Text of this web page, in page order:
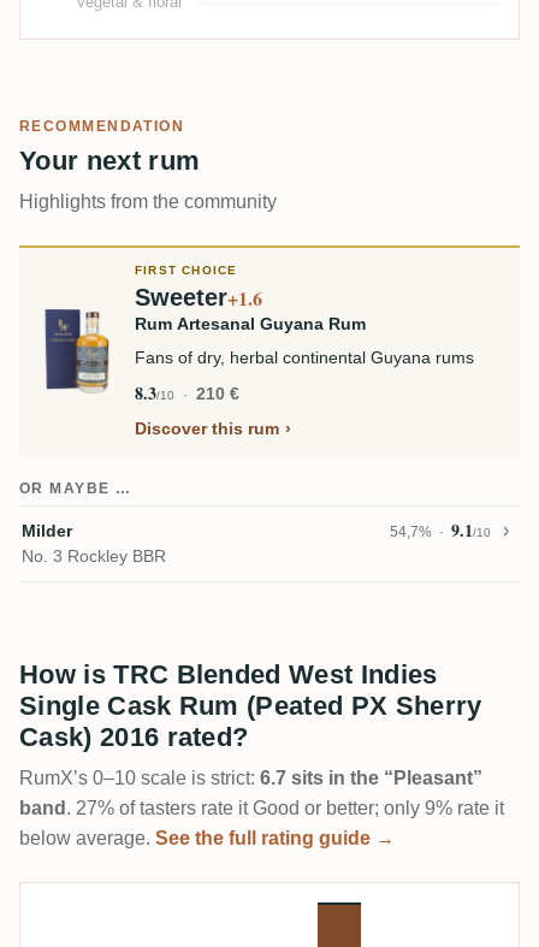
RECOMMENDATION
Your next rum
Highlights from the community
FIRST CHOICE
Sweeter+1.6
Rum Artesanal Guyana Rum
Fans of dry, herbal continental Guyana rums
8.3/10
210 €
Discover this rum
OR MAYBE …
Milder 54,7% 9.1/10
No. 3 Rockley BBR
How is TRC Blended West Indies
Single Cask Rum (Peated PX Sherry
Cask) 2016 rated?
RumX’s 0–10 scale is strict: 6.7 sits in the “Pleasant”
band . 27% of tasters rate it Good or better; only 9% rate it
below average. See the full rating guide →